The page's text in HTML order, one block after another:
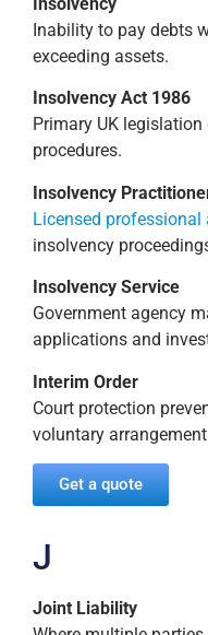
Inability to pay debts
exceeding assets.
Insolvency Act 1986
Primary UK
procedures.
Insolvency
Licensed professional
insolvency
Insolvency Service
Government agency
applications and
Interim Order
Court protection
voluntary
Get a quote
J
Joint Liability